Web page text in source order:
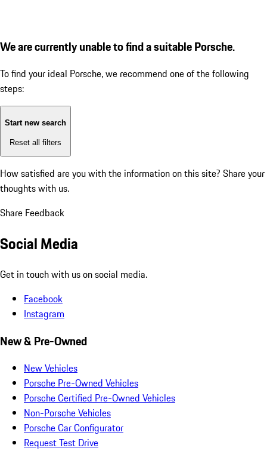
We are currently unable to find a suitable Porsche.
To find your ideal Porsche, we recommend one of the following
steps:
Start new search
Reset all filters
How satisfied are you with the information on this site? Share your
thoughts with us.
Share Feedback
Social Media
Get in touch with us on social media.
Facebook
Instagram
New & Pre-Owned
New Vehicles
Porsche Pre-Owned Vehicles
Porsche Certified Pre-Owned Vehicles
Non-Porsche Vehicles
Porsche Car Configurator
Request Test Drive